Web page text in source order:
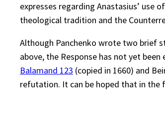
expresses regarding Anastasius’
theological tradition and the
Although Panchenko wrote two brief
above, the Response has not yet
Balamand 123 (copied in 1660) and
refutation. It can be hoped that in